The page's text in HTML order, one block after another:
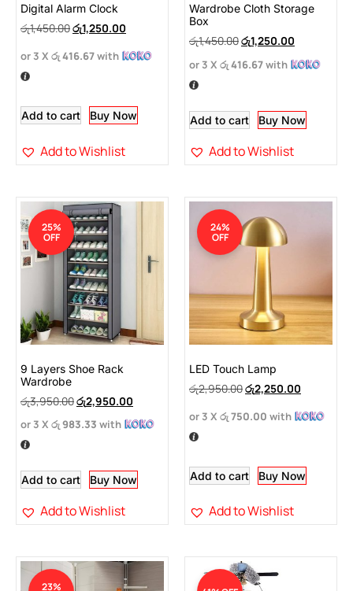
Digital Alarm Clock
රු1,450.00රු1,250.00
or 3 X රු 416.67with
Add to cart Buy Now
Add to Wishlist
Wardrobe Cloth Storage
Box
රු1,450.00රු1,250.00
or 3 X රු 416.67with
Add to cart Buy Now
Add to Wishlist
25%
OFF
9 Layers Shoe Rack
Wardrobe
රු3,950.00රු2,950.00
or 3 X රු 983.33 with
Add to cart Buy Now
Add to Wishlist
24%
OFF
LED Touch Lamp
රු2,950.00රු2,250.00
or 3 X රු 750.00 with
Add to cart Buy Now
Add to Wishlist
23%